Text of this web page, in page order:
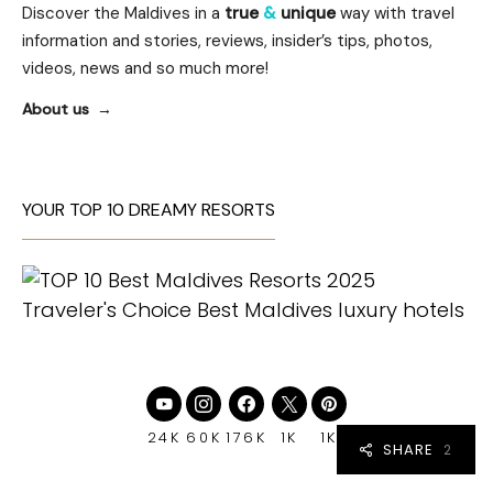
Discover the Maldives in a true & uniqueway with travel
information and stories, reviews, insider’s tips, photos,
videos, news and so much more!
About us
YOUR TOP 10 DREAMY RESORTS
24K 60K 176K 1K 1K
2
SHARE